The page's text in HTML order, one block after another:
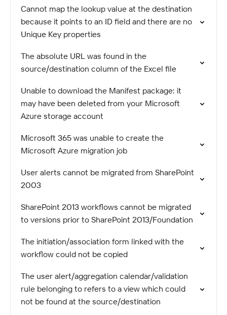
Cannot map the lookup value at the destination
because it points to an ID field and there are no
Unique Key properties
The absolute URL was found in the
source/destination column of the Excel file
Unable to download the Manifest package: it
may have been deleted from your Microsoft
Azure storage account
Microsoft 365 was unable to create the
Microsoft Azure migration job
User alerts cannot be migrated from SharePoint
2003
SharePoint 2013 workflows cannot be migrated
to versions prior to SharePoint 2013/Foundation
The initiation/association form linked with the
workflow could not be copied
The user alert/aggregation calendar/validation
rule belonging to refers to a view which could
not be found at the source/destination